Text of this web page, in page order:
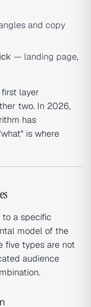
and copy
— landing page,
layer
two. In 2026,
has
is where
a specific
model of the
five types are not
audience